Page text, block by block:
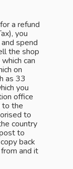
a refund
you
spend
the shop
can
on
as 33
you
office
to the
to
country
to
back
and it